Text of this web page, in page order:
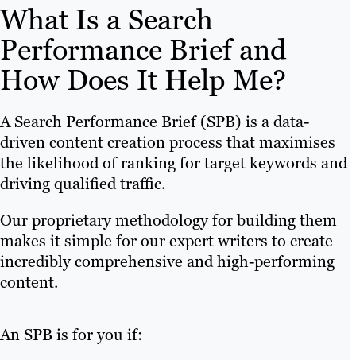
What Is a Search
Performance Brief and
How Does It Help Me?
A Search Performance Brief (SPB) is a data-
driven content creation process that maximises
the likelihood of ranking for target keywords and
driving qualified traffic.
Our proprietary methodology for building them
makes it simple for our expert writers to create
incredibly comprehensive and high-performing
content.
An SPB is for you if: